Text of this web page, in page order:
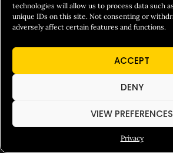
technologies will allow us to process data such
unique IDs on this site. Not consenting or
adversely affect certain features and functions.
ACCEPT
DENY
VIEW PREFERENCES
Privacy